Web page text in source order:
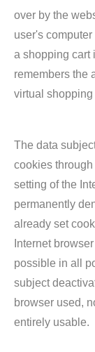
over by the
user's
a shopping cart
remembers the
virtual
The data
cookies
setting of the
permanently
already set
Internet
possible in all
subject
browser used,
entirely usable.